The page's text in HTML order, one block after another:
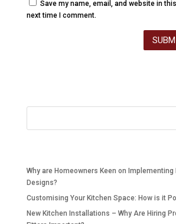
Save my name, email, and website in
next time I comment.
Why are Homeowners Keen on Implementing
Designs?
Customising Your Kitchen Space: How is it
New Kitchen Installations – Why Are Hiring